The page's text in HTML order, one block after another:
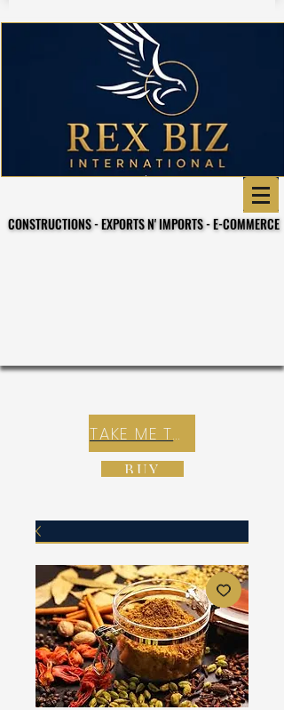
CONSTRUCTIONS - EXPORTS N' IMPORTS - E-COMMERCE
CONSTRUCTIONS - EXPORTS N' IMPORTS - E-COMMERCE
TAKE ME TO REX E-COMMERCE ZONE
BUY